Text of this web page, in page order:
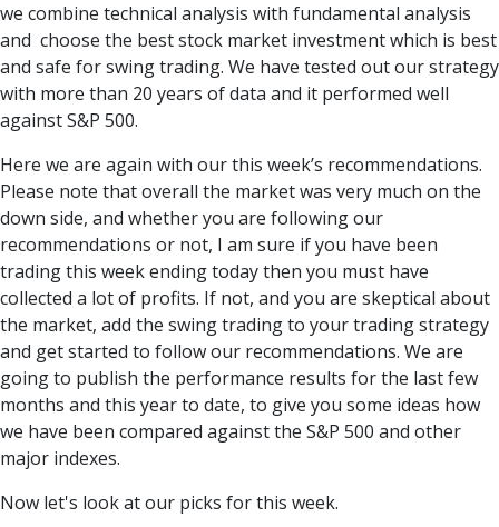
we combine technical analysis with fundamental analysis
and choose the beststock market investmentwhich is best
and safe for swing trading. We have tested out our strategy
with more than 20 years of data and it performed well
against S&P 500.
Here we are again with our this week’s recommendations.
Please note that overall the market was very much on the
down side, and whether you are following our
recommendations or not, I am sure if you have been
trading this week ending today then you must have
collected a lot of profits. If not, and you are skeptical about
the market, add the swing trading to your trading strategy
and get started to follow our recommendations. We are
going to publish the performance results for the last few
months and this year to date, to give you some ideas how
we have been compared against the S&P 500 and other
major indexes.
Now let's look at our picks for this week.